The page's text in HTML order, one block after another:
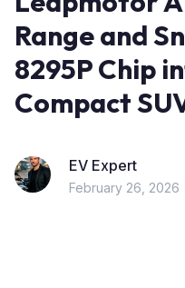
Range and
8295P Chip
Compact
EV Expert
February 26, 2026